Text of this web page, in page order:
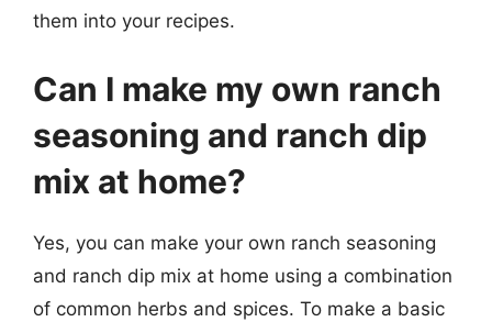
them into your recipes.
Can I make my own ranch
seasoning and ranch dip
mix at home?
Yes, you can make your own ranch seasoning
and ranch dip mix at home using a combination
of common herbs and spices. To make a basic